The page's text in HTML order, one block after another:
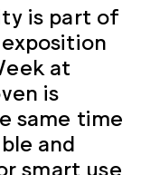
is part of
at
is
same time
and
smart use